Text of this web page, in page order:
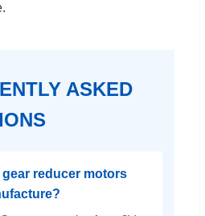
ASKED
reducer motors